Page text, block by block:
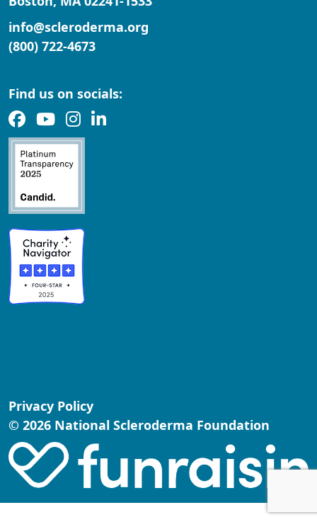
info@scleroderma.org
(800) 722-4673
Find us on socials:
Privacy Policy
© 2026 National Scleroderma Foundation